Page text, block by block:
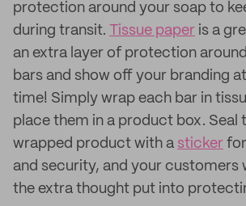
protection around your soap to
during transit. Tissue paper is a
an extra layer of protection
bars and show off your branding
time! Simply wrap each bar in
place them in a product box. Seal
wrapped product with a sticker
and security, and your customers
the extra thought put into